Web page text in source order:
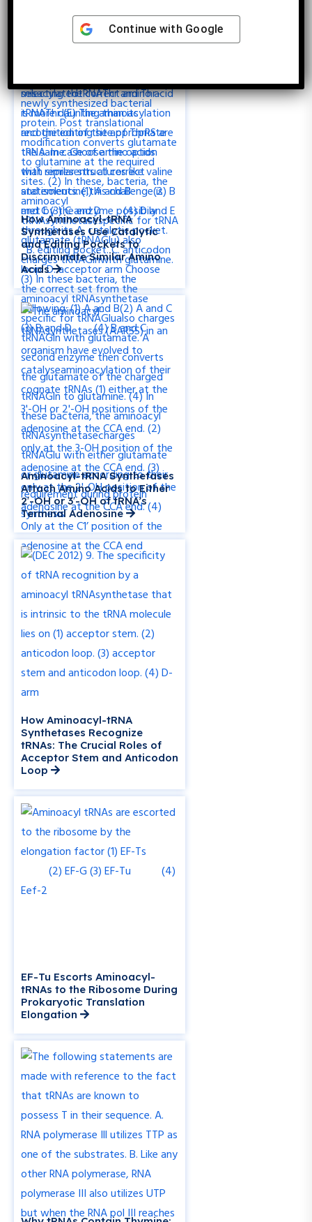
How Aminoacyl-tRNA
Synthetases Use Catalytic
and Editing Pockets to
Discriminate Similar Amino
Acids
Aminoacyl-tRNA Synthetases
Attach Amino Acids to Either
2′-OH or 3′-OH of tRNA’s
Terminal Adenosine
How Aminoacyl-tRNA
Synthetases Recognize
tRNAs: The Crucial Roles of
Acceptor Stem and Anticodon
Loop
EF-Tu Escorts Aminoacyl-
tRNAs to the Ribosome During
Prokaryotic Translation
Elongation
Continue with Google